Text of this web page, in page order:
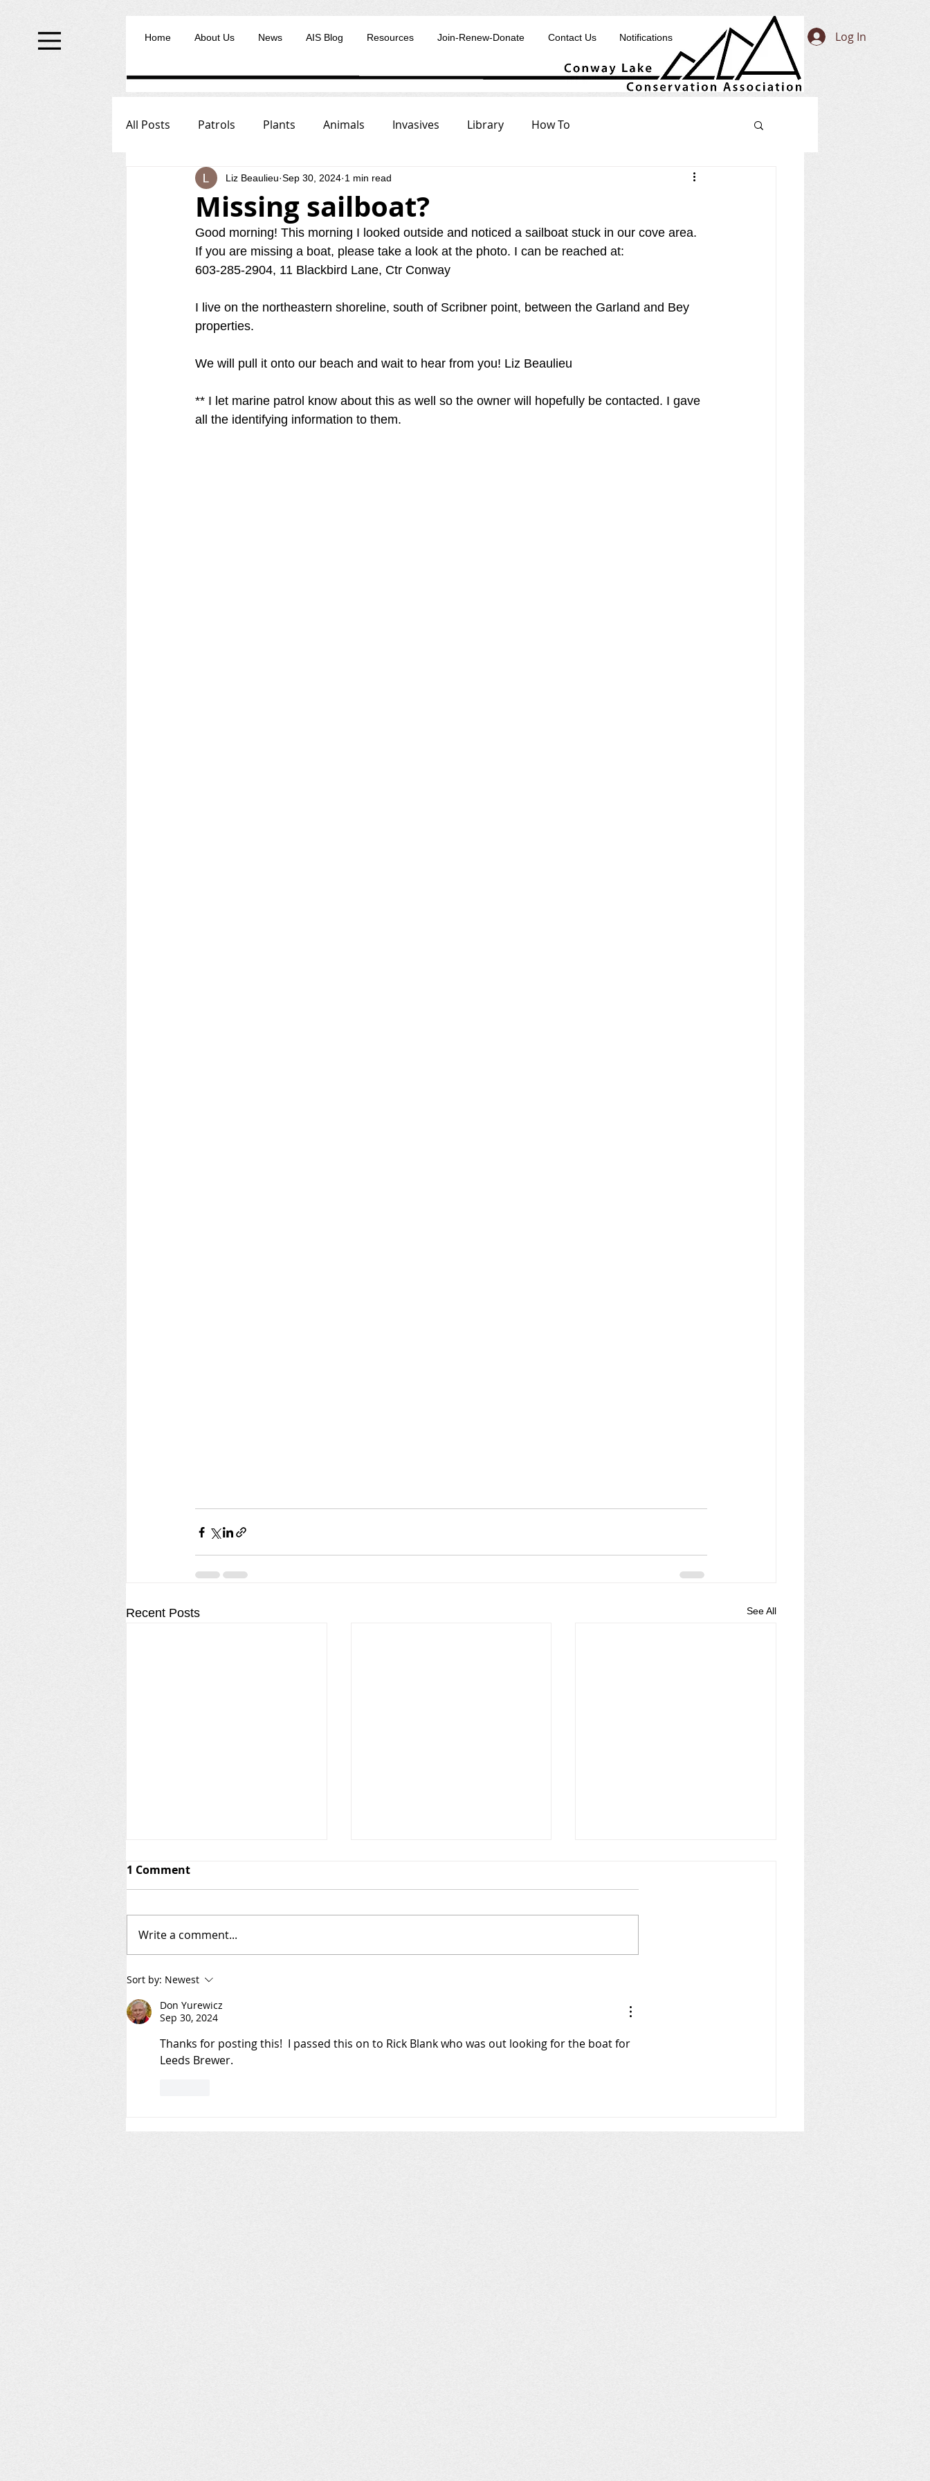
Home About Us News AIS Blog Resources Join-Renew-Donate Contact Us Notifications Log In
All Posts Patrols Plants Animals Invasives Library How To
Missing sailboat?
Liz Beaulieu Sep 30, 2024 1 min read
Good morning! This morning I looked outside and noticed a sailboat stuck in our cove area.
If you are missing a boat, please take a look at the photo. I can be reached at:
603-285-2904, 11 Blackbird Lane, Ctr Conway
I live on the northeastern shoreline, south of Scribner point, between the Garland and Bey
properties.
We will pull it onto our beach and wait to hear from you! Liz Beaulieu
** I let marine patrol know about this as well so the owner will hopefully be contacted. I gave
all the identifying information to them.
Recent Posts See All
Welcome to the AIS Patrol
Zones 8 & (most of) 9
1 Comment
Write a comment...
Sort by: Newest
Don Yurewicz
Sep 30, 2024
Thanks for posting this!  I passed this on to Rick Blank who was out looking for the boat for
Leeds Brewer.